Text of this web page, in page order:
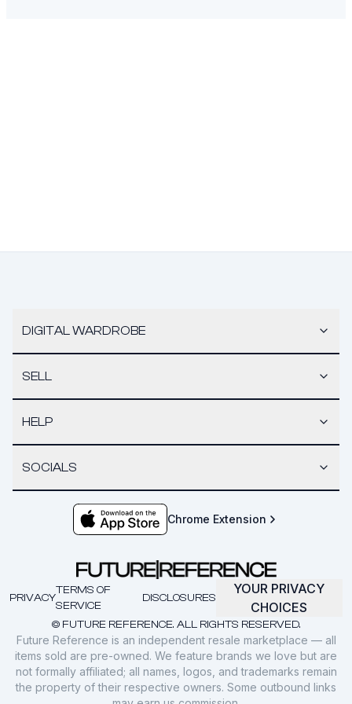
DIGITAL WARDROBE
SELL
HELP
SOCIALS
Chrome Extension
© FUTURE REFERENCE. ALL RIGHTS RESERVED.
PRIVACY
TERMS OF
SERVICE
DISCLOSURES
YOUR PRIVACY
CHOICES
Future Reference is an independent resale marketplace — all
items sold are pre-owned. We feature brands we love but are
not formally affiliated; all names, logos, and trademarks remain
the property of their respective owners. Some outbound links